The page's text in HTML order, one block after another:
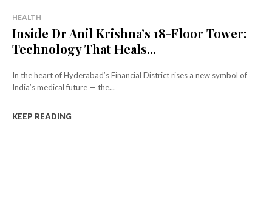
HEALTH
Inside Dr Anil Krishna’s 18-Floor Tower:
Technology That Heals...
In the heart of Hyderabad’s Financial District rises a new symbol of
India’s medical future — the...
KEEP READING